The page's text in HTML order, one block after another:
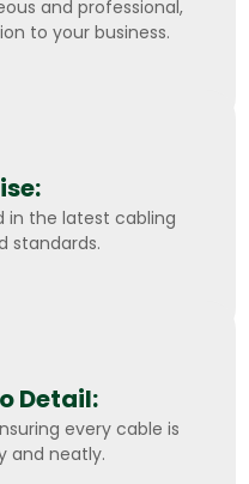
and professional,
to your business.
in the latest cabling
standards.
Detail:
every cable is
and neatly.